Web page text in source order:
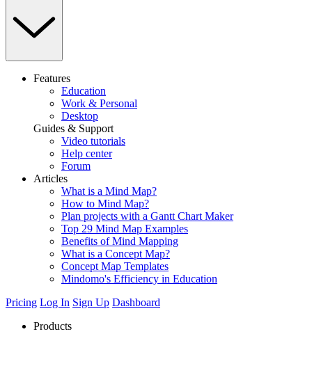
Features
Education
Work & Personal
Desktop
Guides & Support
Video tutorials
Help center
Forum
Articles
What is a Mind Map?
How to Mind Map?
Plan projects with a Gantt Chart Maker
Top 29 Mind Map Examples
Benefits of Mind Mapping
What is a Concept Map?
Concept Map Templates
Mindomo's Efficiency in Education
Pricing Log In Sign Up Dashboard
Products